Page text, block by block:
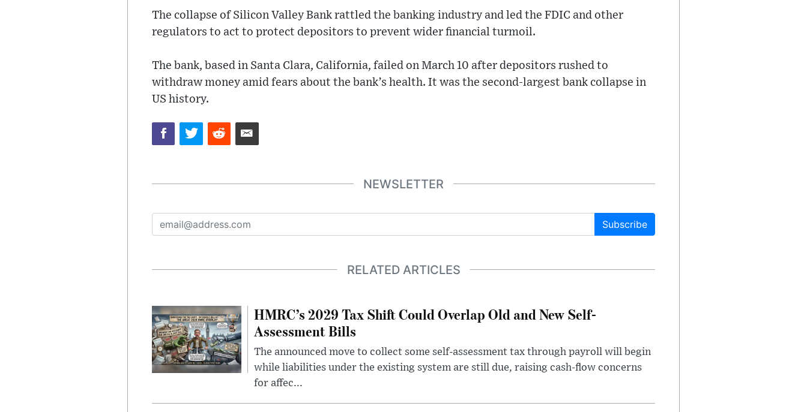
The collapse of Silicon Valley Bank rattled the banking industry and led the FDIC and other
regulators to act to protect depositors to prevent wider financial turmoil.
The bank, based in Santa Clara, California, failed on March 10 after depositors rushed to
withdraw money amid fears about the bank’s health. It was the second-largest bank collapse in
US history.
NEWSLETTER
Subscribe
RELATED ARTICLES
HMRC’s 2029 Tax Shift Could Overlap Old and New Self-
Assessment Bills
The announced move to collect some self-assessment tax through payroll will begin
while liabilities under the existing system are still due, raising cash-flow concerns
for affec...